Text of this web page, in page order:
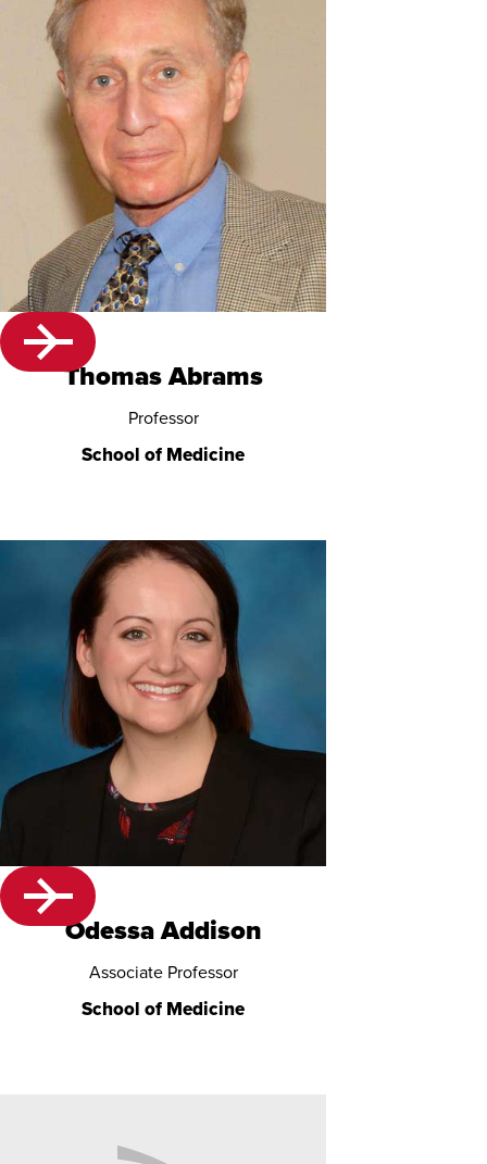
Thomas Abrams
Professor
School of Medicine
Odessa Addison
Associate Professor
School of Medicine